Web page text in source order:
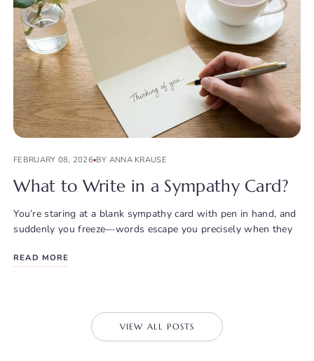
FEBRUARY 08, 2026 BY ANNA KRAUSE
What to Write in a Sympathy Card?
You’re staring at a blank sympathy card with pen in hand, and
suddenly you freeze—words escape you precisely when they
READ MORE
VIEW ALL POSTS